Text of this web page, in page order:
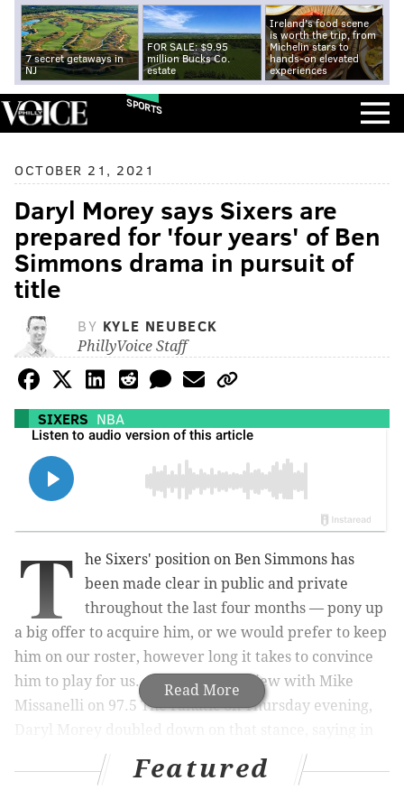
7 secret getaways in
NJ
FOR SALE: $9.95
million Bucks Co.
estate
Ireland's food scene
is worth the trip, from
Michelin stars to
hands-on elevated
experiences
SPORTS
OCTOBER 21, 2021
Daryl Morey says Sixers are
prepared for 'four years' of Ben
Simmons drama in pursuit of
title
BY KYLE NEUBECK
PhillyVoice Staff
SIXERS NBA
Read More
T
he Sixers' position on Ben Simmons has
been made clear in public and private
throughout the last four months — pony up
a big offer to acquire him, or we would prefer to keep
him on our roster, however long it takes to convince
him to play for us. And in an interview with Mike
Missanelli on 97.5 The Fanatic on Thursday evening,
no uncertain terms that the Sixers will drag this out as
long as it takes in order to preserve a shot to win the
Featured